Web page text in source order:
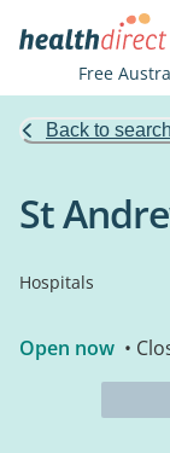
Free
Back to
St
Hospitals
Open now •